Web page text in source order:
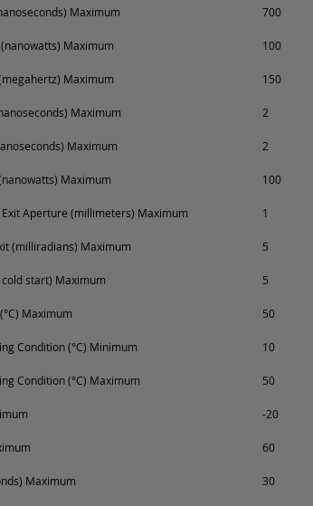
Maximum 700
Maximum 100
Maximum 150
Maximum 2
Maximum 2
Maximum 100
Aperture (millimeters) Maximum 1
(milliradians) Maximum 5
start) Maximum 5
Maximum 50
Condition (°C) Minimum 10
Condition (°C) Maximum 50
-20
60
Maximum 30